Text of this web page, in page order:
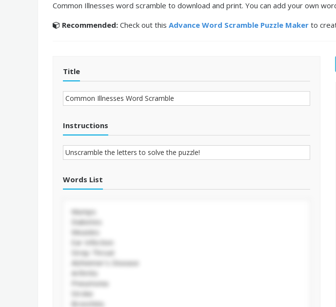
Common Illnesses word scramble to download and print. You can add your own
Recommended: Check out this Advance Word Scramble Puzzle Maker to
Title
Instructions
Words List